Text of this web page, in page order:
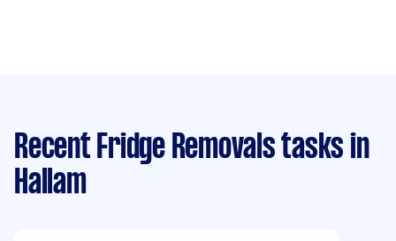
Recent Fridge Removals tasks in
Hallam